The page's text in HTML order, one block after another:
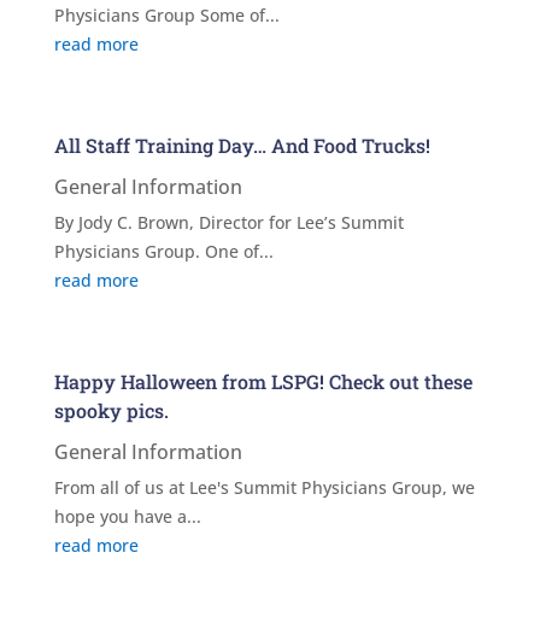
Physicians Group Some of...
read more
All Staff Training Day… And Food Trucks!
General Information
By Jody C. Brown, Director for Lee’s Summit
Physicians Group. One of...
read more
Happy Halloween from LSPG! Check out these
spooky pics.
General Information
From all of us at Lee's Summit Physicians Group, we
hope you have a...
read more